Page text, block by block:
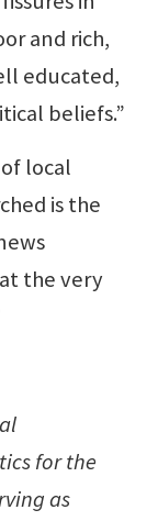
and rich,
educated,
beliefs.”
local
is the
the very
for the
as